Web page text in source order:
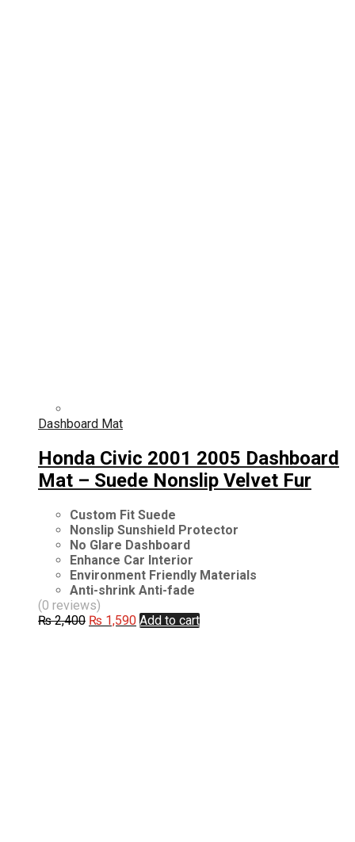
Dashboard Mat
Honda Civic 2001 2005 Dashboard
Mat – Suede Nonslip Velvet Fur
Custom Fit Suede
Nonslip Sunshield Protector
No Glare Dashboard
Enhance Car Interior
Environment Friendly Materials
Anti-shrink Anti-fade
(0 reviews)
₨2,400 Original
₨ 1,590Current
Add to cart